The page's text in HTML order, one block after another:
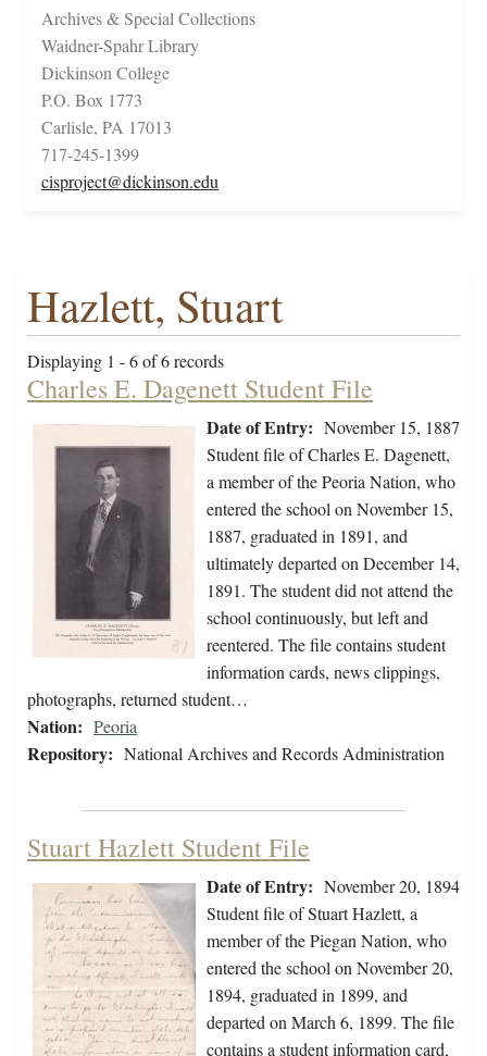
Archives & Special Collections
Waidner-Spahr Library
Dickinson College
P.O. Box 1773
Carlisle, PA 17013
717-245-1399
cisproject@dickinson.edu
Hazlett, Stuart
Displaying 1 - 6 of 6 records
Charles E. Dagenett Student File
Date of Entry: November 15, 1887
Student file of Charles E. Dagenett,
a member of the Peoria Nation, who
entered the school on November 15,
1887, graduated in 1891, and
ultimately departed on December 14,
1891. The student did not attend the
school continuously, but left and
reentered. The file contains student
information cards, news clippings,
photographs, returned student…
Nation: Peoria
Repository: National Archives and Records Administration
Stuart Hazlett Student File
Date of Entry: November 20, 1894
Student file of Stuart Hazlett, a
member of the Piegan Nation, who
entered the school on November 20,
1894, graduated in 1899, and
departed on March 6, 1899. The file
contains a student information card,